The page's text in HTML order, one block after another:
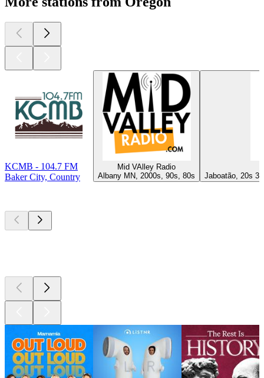
KCMB - 104.7 FM
Baker City, Country
Mid VAlley Radio
Albany MN, 2000s, 90s, 80s
Jaboatão, 20s